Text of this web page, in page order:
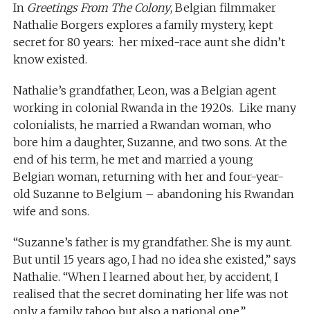
In Greetings From The Colony, Belgian filmmaker
Nathalie Borgers explores a family mystery, kept
secret for 80 years: her mixed-race aunt she didn’t
know existed.
Nathalie’s grandfather, Leon, was a Belgian agent
working in colonial Rwanda in the 1920s. Like many
colonialists, he married a Rwandan woman, who
bore him a daughter, Suzanne, and two sons. At the
end of his term, he met and married a young
Belgian woman, returning with her and four-year-
old Suzanne to Belgium – abandoning his Rwandan
wife and sons.
“Suzanne’s father is my grandfather. She is my aunt.
But until 15 years ago, I had no idea she existed,” says
Nathalie. “When I learned about her, by accident, I
realised that the secret dominating her life was not